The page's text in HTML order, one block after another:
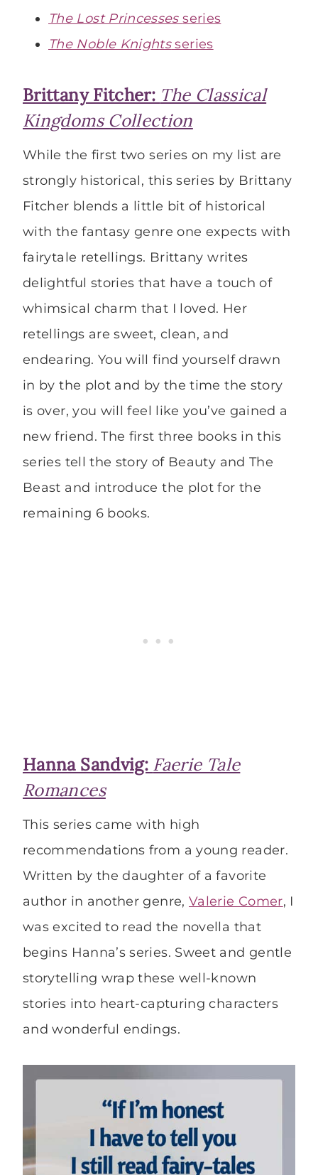
The Lost Princessesseries
The Noble Knightsseries
Brittany Fitcher: The Classical
Kingdoms Collection
While the first two series on my list are
strongly historical, this series by Brittany
Fitcher blends a little bit of historical
with the fantasy genre one expects with
fairytale retellings. Brittany writes
delightful stories that have a touch of
whimsical charm that I loved. Her
retellings are sweet, clean, and
endearing. You will find yourself drawn
in by the plot and by the time the story
is over, you will feel like you’ve gained a
new friend. The first three books in this
series tell the story of Beauty and The
Beast and introduce the plot for the
remaining 6 books.
Hanna Sandvig: Faerie Tale
Romances
This series came with high
recommendations from a young reader.
Written by the daughter of a favorite
author in another genre, Valerie Comer, I
was excited to read the novella that
begins Hanna’s series. Sweet and gentle
storytelling wrap these well-known
stories into heart-capturing characters
and wonderful endings.